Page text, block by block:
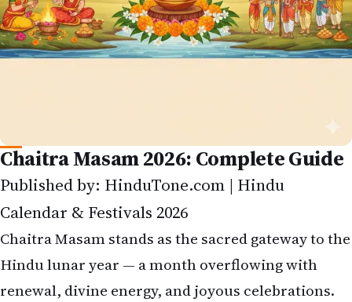
Chaitra Masam 2026: Complete Guide
Published by: HinduTone.com | Hindu
Calendar & Festivals 2026
Chaitra Masam stands as the sacred gateway to the
Hindu lunar year — a month overflowing with
renewal, divine energy, and joyous celebrations.